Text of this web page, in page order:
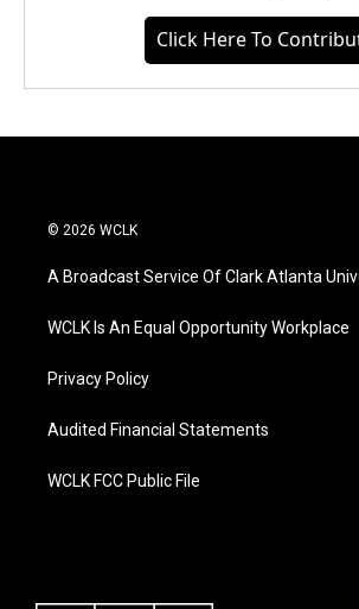
Click Here To
© 2026 WCLK
A Broadcast Service Of Clark Atlanta
WCLK Is An Equal Opportunity Workplace
Privacy Policy
Audited Financial Statements
WCLK FCC Public File